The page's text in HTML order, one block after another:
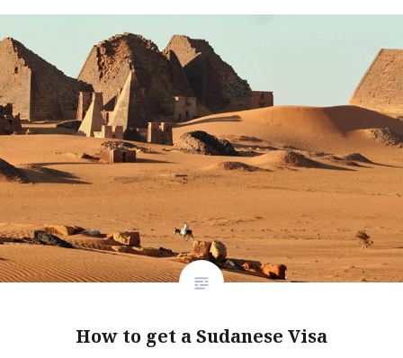
How to get a Sudanese Visa